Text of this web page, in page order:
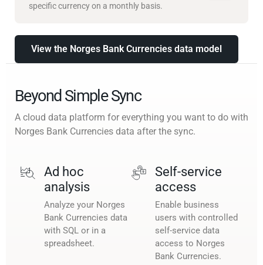
specific currency on a monthly basis.
View the Norges Bank Currencies data model
Beyond Simple Sync
A cloud data platform for everything you want to do with
Norges Bank Currencies data after the sync.
Ad hoc
analysis
Analyze your Norges
Bank Currencies data
with SQL or in a
spreadsheet.
Self-service
access
Enable business
users with controlled
self-service data
access to Norges
Bank Currencies.